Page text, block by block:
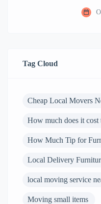
Tag Cloud
Cheap Local Movers
How much does it
How Much Tip for
Local Delivery
local moving service
Moving small items